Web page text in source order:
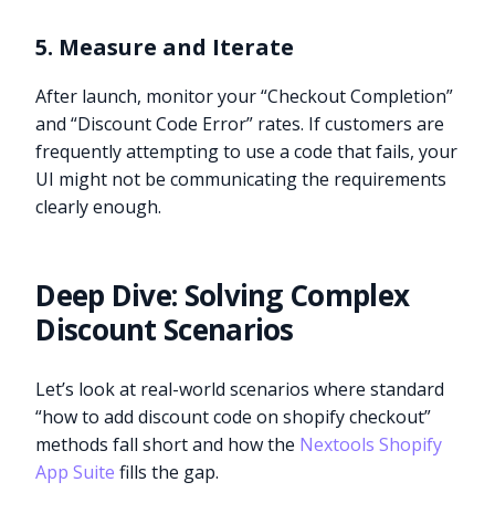
5. Measure and Iterate
After launch, monitor your “Checkout Completion”
and “Discount Code Error” rates. If customers are
frequently attempting to use a code that fails, your
UI might not be communicating the requirements
clearly enough.
Deep Dive: Solving Complex
Discount Scenarios
Let’s look at real-world scenarios where standard
“how to add discount code on shopify checkout”
methods fall short and how the Nextools Shopify
App Suite fills the gap.